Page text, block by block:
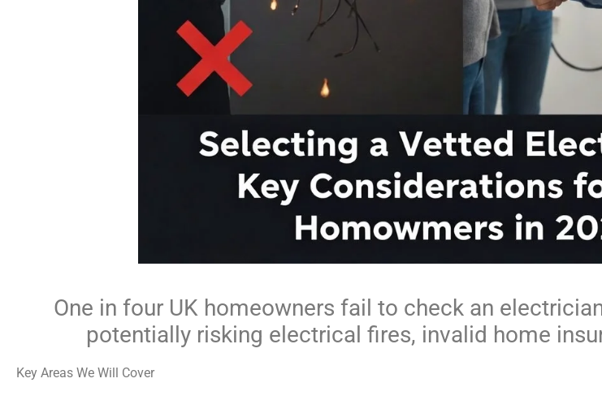
One in four UK homeowners fail to check an
potentially risking electrical fires, invalid home
Key Areas We Will Cover